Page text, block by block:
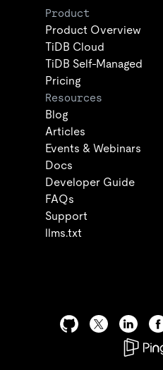
Product
Product Overview
TiDB Cloud
TiDB Self-Managed
Pricing
Resources
Blog
Articles
Events & Webinars
Docs
Developer Guide
FAQs
Support
llms.txt